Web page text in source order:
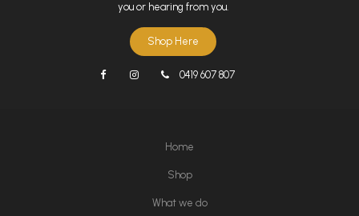
you or hearing from you.
Shop Here
0419 607 807
Home
Shop
What we do